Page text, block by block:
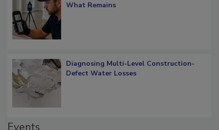
Verification: How Restorers can Measure
Diagnosing Multi-Level Construction-